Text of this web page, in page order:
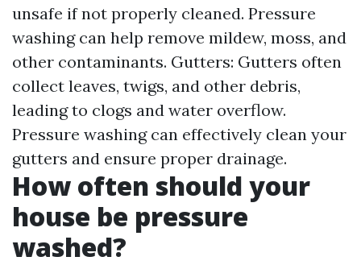
unsafe if not properly cleaned. Pressure
washing can help remove mildew, moss, and
other contaminants. Gutters: Gutters often
collect leaves, twigs, and other debris,
leading to clogs and water overflow.
Pressure washing can effectively clean your
gutters and ensure proper drainage.
How often should your
house be pressure
washed?